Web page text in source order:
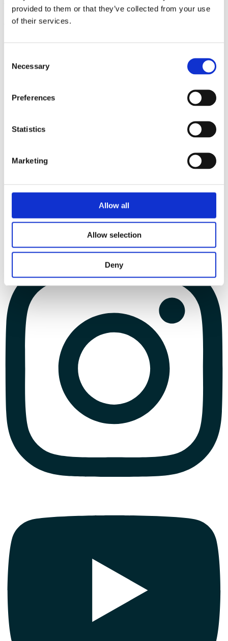
provided to them or that they’ve collected from your use
of their services.
Selection
Necessary
Preferences
Statistics
Marketing
Allow all
Allow selection
Deny
triathlon club in South West London.
Get fitter, faster and more active!